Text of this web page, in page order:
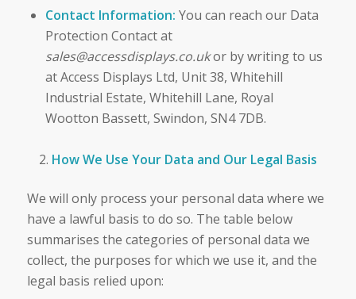
Contact Information: You can reach our Data
Protection Contact at
sales@accessdisplays.co.ukor by writing to us
at Access Displays Ltd, Unit 38, Whitehill
Industrial Estate, Whitehill Lane, Royal
Wootton Bassett, Swindon, SN4 7DB.
How We Use Your Data and Our Legal Basis
We will only process your personal data where we
have a lawful basis to do so. The table below
summarises the categories of personal data we
collect, the purposes for which we use it, and the
legal basis relied upon: